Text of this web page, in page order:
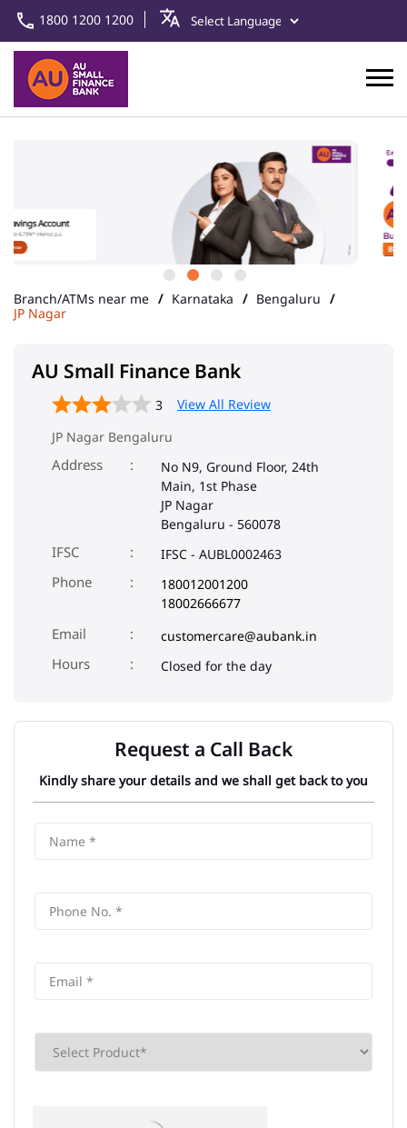
1800 1200 1200
Branch/ATMs near me Karnataka
Bengaluru
JP Nagar
AU Small Finance Bank
3
View All Review
JP Nagar Bengaluru
Address
No N9, Ground Floor, 24th
Main, 1st Phase
JP Nagar
Bengaluru - 560078
IFSC IFSC - AUBL0002463
Phone
180012001200
18002666677
Email
customercare@aubank.in
Closed for the day
Request a Call Back
Kindly share your details and we shall get back to you